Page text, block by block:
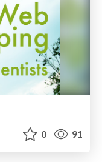
0 91